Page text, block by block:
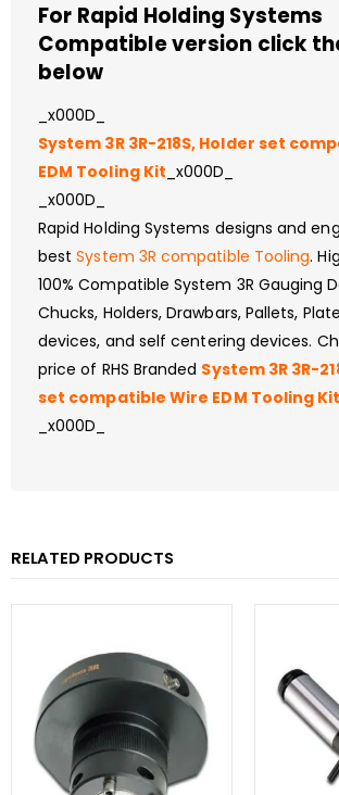
For Rapid Holding Systems
Compatible version click
below
_x000D_
System 3R 3R-218S, Holder set
EDM Tooling Kit _x000D_
_x000D_
Rapid Holding Systems designs and
bestSystem 3R compatible Tooling.
100% Compatible System 3R Gauging
Chucks, Holders, Drawbars, Pallets,
devices, and self centering devices.
price of RHS Branded System 3R 3R-
set compatible Wire EDM Tooling Kit
_x000D_
RELATED PRODUCTS